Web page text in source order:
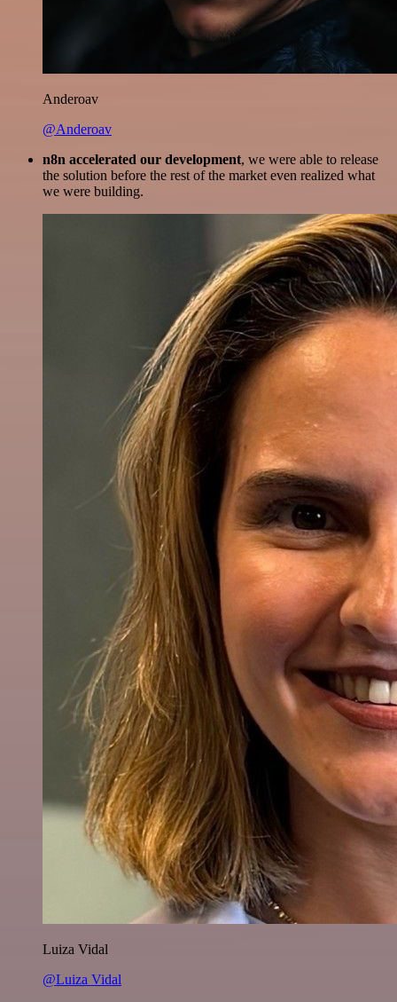
Anderoav
@Anderoav
n8n accelerated our development, we were able to release
the solution before the rest of the market even realized what
we were building.
Luiza Vidal
@Luiza Vidal